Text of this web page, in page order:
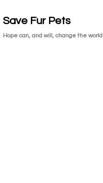
Save Fur Pets
Hope can, and will, change the world